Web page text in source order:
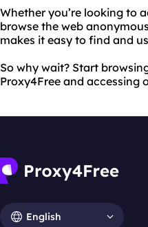
Whether you’re looking to
browse the web
makes it easy to find and
So why wait? Start
Proxy4Free and accessing
English